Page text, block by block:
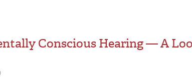
Conscious Hearing — A